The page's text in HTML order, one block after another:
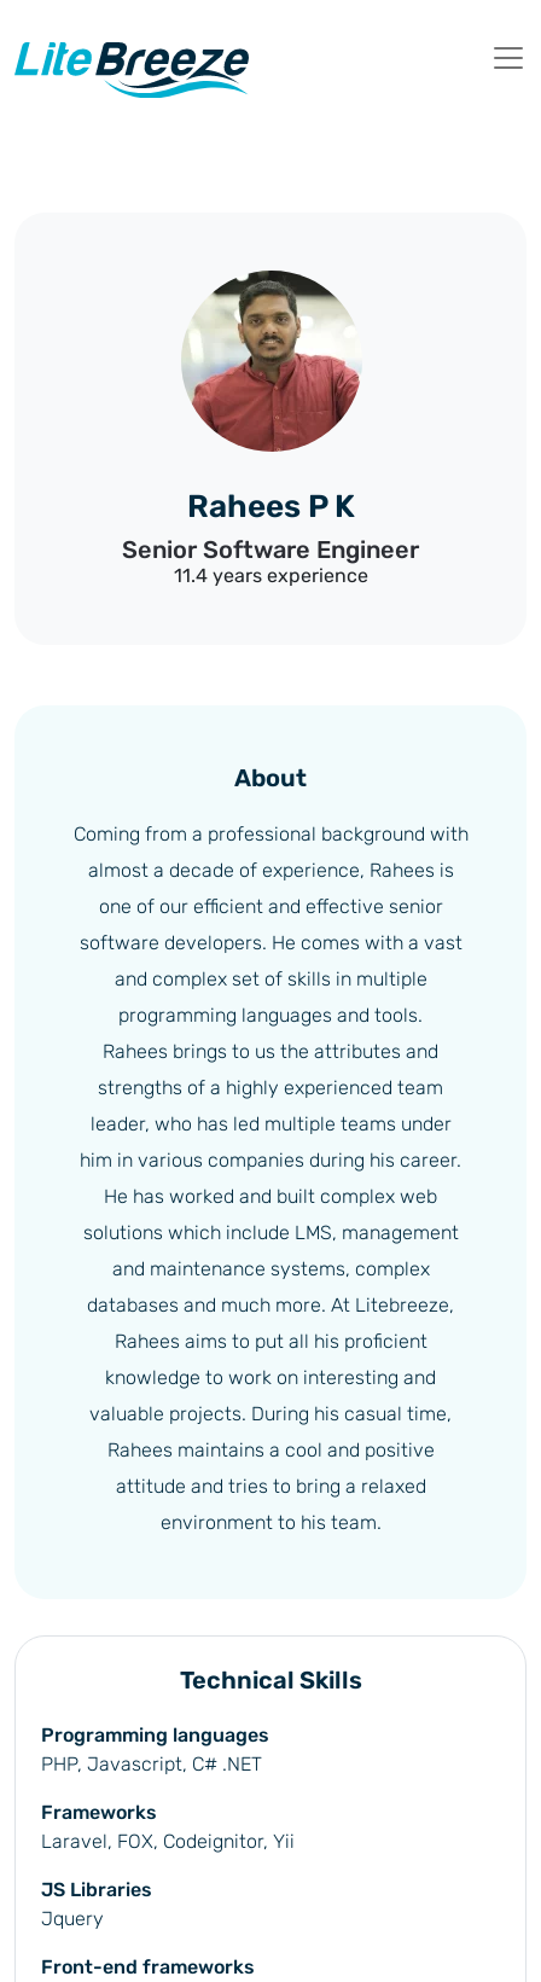
Rahees P K
Senior Software Engineer
11.4 years experience
About
Coming from a professional background with
almost a decade of experience, Rahees is
one of our efficient and effective senior
software developers. He comes with a vast
and complex set of skills in multiple
programming languages and tools.
Rahees brings to us the attributes and
strengths of a highly experienced team
leader, who has led multiple teams under
him in various companies during his career.
He has worked and built complex web
solutions which include LMS, management
and maintenance systems, complex
databases and much more. At Litebreeze,
Rahees aims to put all his proficient
knowledge to work on interesting and
valuable projects. During his casual time,
Rahees maintains a cool and positive
attitude and tries to bring a relaxed
environment to his team.
Technical Skills
Programming languages
PHP, Javascript, C# .NET
Frameworks
Laravel, FOX, Codeignitor, Yii
JS Libraries
Jquery
Front-end frameworks